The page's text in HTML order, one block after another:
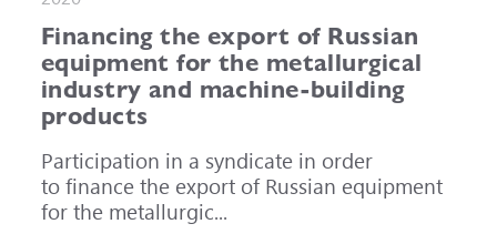
Financing the export of Russian
equipment for the metallurgical
industry and machine-building
products
Participation in a syndicate in order
to finance the export of Russian equipment
for the metallurgic...